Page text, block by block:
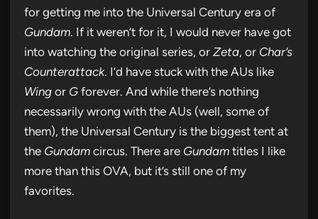
for getting me into the Universal Century era of
Gundam. If it weren’t for it, I would never have got
into watching the original series, or Zeta, or Char’s
Counterattack. I’d have stuck with the AUs like
Wing or G forever. And while there’s nothing
necessarily wrong with the AUs (well, some of
them), the Universal Century is the biggest tent at
the Gundam circus. There are Gundam titles I like
more than this OVA, but it’s still one of my
favorites.